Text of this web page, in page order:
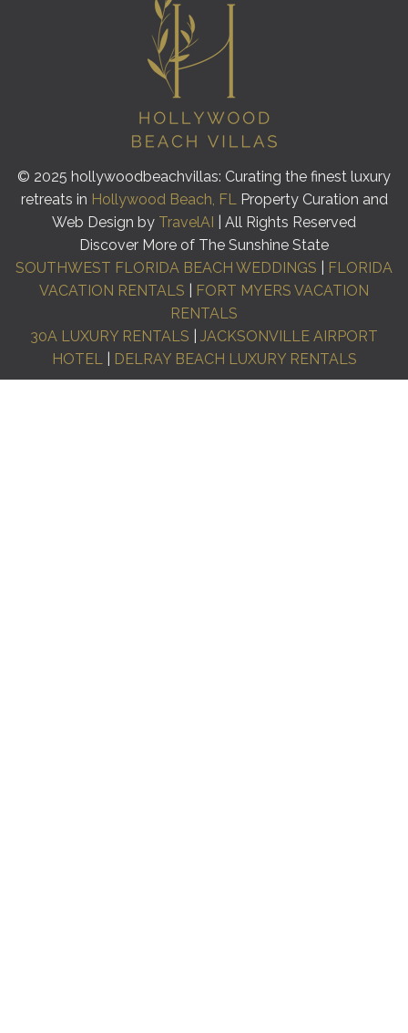
© 2025 hollywoodbeachvillas: Curating the finest luxury
retreats in Hollywood Beach, FLProperty Curation and
Web Design by TravelAI
| All Rights Reserved
Discover More of The Sunshine State
SOUTHWEST FLORIDA BEACH WEDDINGS
FLORIDA
VACATION RENTALS
FORT MYERS VACATION
RENTALS
30A LUXURY RENTALS
JACKSONVILLE AIRPORT
HOTEL| DELRAY BEACH LUXURY RENTALS